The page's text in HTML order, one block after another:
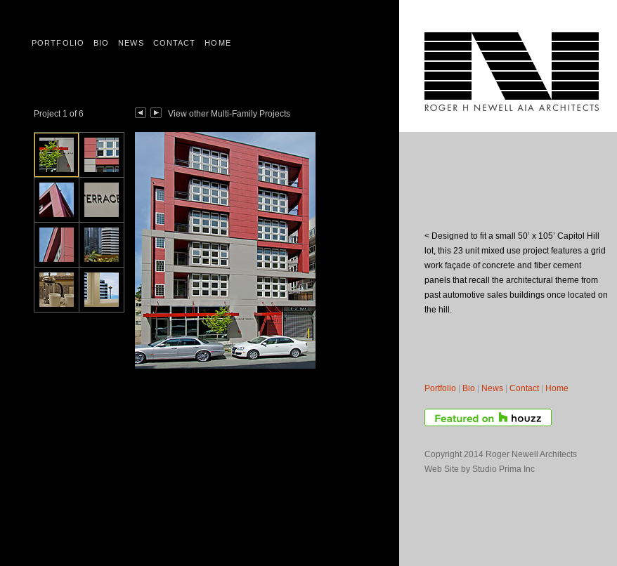
PORTFOLIO BIO NEWS CONTACT HOME
Project 1 of 6 View other Multi-Family Projects
< Designed to fit a small 50’ x 105’ Capitol Hill
lot, this 23 unit mixed use project features a grid
work façade of concrete and fiber cement
panels that recall the architectural theme from
past automotive sales buildings once located on
the hill.
Portfolio Bio News Contact| Home
Copyright 2014 Roger Newell Architects
Web Site by Studio Prima Inc